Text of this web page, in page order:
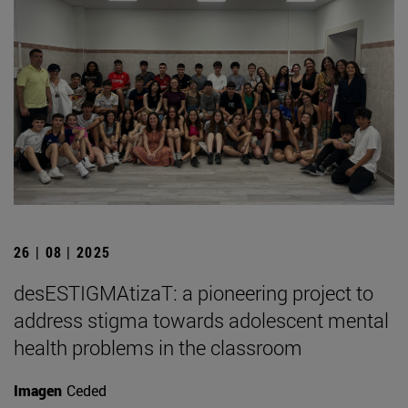
26 | 08 | 2025
desESTIGMAtizaT: a pioneering project to
address stigma towards adolescent mental
health problems in the classroom
Imagen Ceded